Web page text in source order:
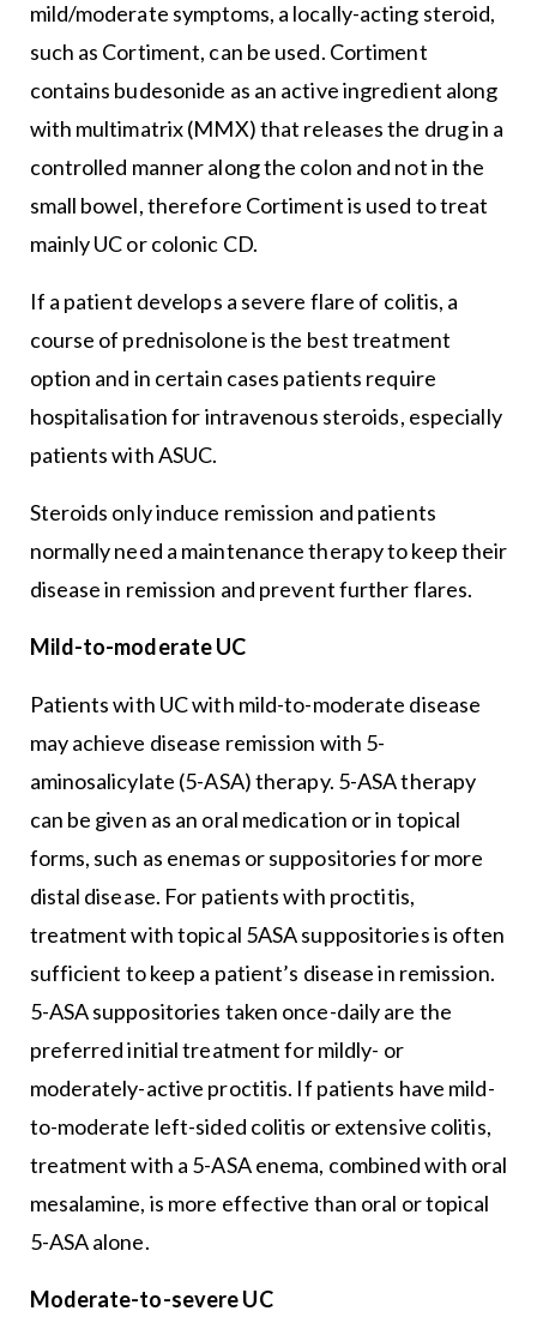
mild/moderate symptoms, a locally-acting steroid,
such as Cortiment, can be used. Cortiment
contains budesonide as an active ingredient along
with multimatrix (MMX) that releases the drug in a
controlled manner along the colon and not in the
small bowel, therefore Cortiment is used to treat
mainly UC or colonic CD.
If a patient develops a severe flare of colitis, a
course of prednisolone is the best treatment
option and in certain cases patients require
hospitalisation for intravenous steroids, especially
patients with ASUC.
Steroids only induce remission and patients
normally need a maintenance therapy to keep their
disease in remission and prevent further flares.
Mild-to-moderate UC
Patients with UC with mild-to-moderate disease
may achieve disease remission with 5-
aminosalicylate (5-ASA) therapy. 5-ASA therapy
can be given as an oral medication or in topical
forms, such as enemas or suppositories for more
distal disease. For patients with proctitis,
treatment with topical 5ASA suppositories is often
sufficient to keep a patient’s disease in remission.
5-ASA suppositories taken once-daily are the
preferred initial treatment for mildly- or
moderately-active proctitis. If patients have mild-
to-moderate left-sided colitis or extensive colitis,
treatment with a 5-ASA enema, combined with oral
mesalamine, is more effective than oral or topical
5-ASA alone.
Moderate-to-severe UC